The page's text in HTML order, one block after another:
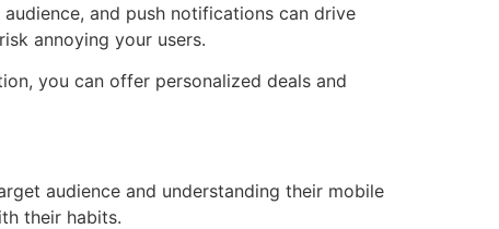
and push notifications can drive
annoying your users.
you can offer personalized deals and
audience and understanding their mobile
their habits.